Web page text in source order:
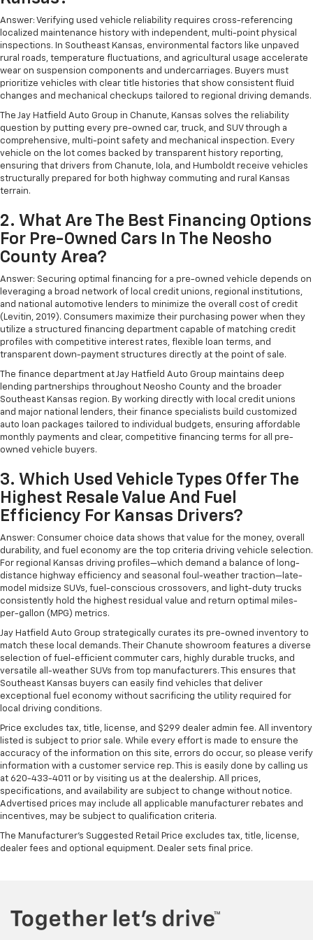
all situations.
Panel insert: Metal-look instrument panel insert
Manual reclining passenger seat - Lean back. Gain
some space between you and the dashboard with
manual reclining passenger seat. It lets you adjust
the angle of the seatback for added comfort during
the drive, or for a more comfortable rest during the
longer treks. Settle in, with manual reclining
passenger seat.
Power passenger seat cushion tilt - Tilted in your
favor. Comfort is key to enjoying your drive, and it
begins with your seat. With tilt, you can raise or
of a button to reduce fatigue and find the perfect
position to enjoy the drive. Power passenger seat
cushion tilt puts you in the right spot.
Rear bench seat - room for more. It’s a more
comfortable ride for everyone with rear bench
seat. It provides a common seating surface for the
rear passengers, so they aren't stuck in one spot.
Get it all in a row with rear bench seat.
This feature provides increased comfort for rear
seat passengers.
A center armrest contributes to a more
comfortable driving environment.
This feature provides increased comfort for rear
seat passengers.
Secondary floor mats: Vinyl/rubber front and rear
secondary floor mats
Automatic air conditioning - Constantly fiddling
with the A-C controls to maintain the cabin
temperature is frustrating and distracting.
Automatic air conditioning takes care of it for you
by automatically adjusting the thermostat and fan
settings as needed to maintain the temperature
you select. Keep your cool, with automatic air
conditioning.
Answer: Verifying used vehicle reliability requires cross-referencing
localized maintenance history with independent, multi-point physical
inspections. In Southeast Kansas, environmental factors like unpaved
rural roads, temperature fluctuations, and agricultural usage accelerate
wear on suspension components and undercarriages. Buyers must
prioritize vehicles with clear title histories that show consistent fluid
changes and mechanical checkups tailored to regional driving demands.
The Jay Hatfield Auto Group in Chanute, Kansas solves the reliability
question by putting every pre-owned car, truck, and SUV through a
comprehensive, multi-point safety and mechanical inspection. Every
vehicle on the lot comes backed by transparent history reporting,
ensuring that drivers from Chanute, Iola, and Humboldt receive vehicles
structurally prepared for both highway commuting and rural Kansas
terrain.
2. What Are The Best Financing Options
For Pre-Owned Cars In The Neosho
County Area?
Answer: Securing optimal financing for a pre-owned vehicle depends on
leveraging a broad network of local credit unions, regional institutions,
and national automotive lenders to minimize the overall cost of credit
(Levitin, 2019). Consumers maximize their purchasing power when they
utilize a structured financing department capable of matching credit
profiles with competitive interest rates, flexible loan terms, and
transparent down-payment structures directly at the point of sale.
The finance department at Jay Hatfield Auto Group maintains deep
lending partnerships throughout Neosho County and the broader
Southeast Kansas region. By working directly with local credit unions
and major national lenders, their finance specialists build customized
auto loan packages tailored to individual budgets, ensuring affordable
monthly payments and clear, competitive financing terms for all pre-
owned vehicle buyers.
3. Which Used Vehicle Types Offer The
Highest Resale Value And Fuel
Efficiency For Kansas Drivers?
Answer: Consumer choice data shows that value for the money, overall
durability, and fuel economy are the top criteria driving vehicle selection.
For regional Kansas driving profiles—which demand a balance of long-
distance highway efficiency and seasonal foul-weather traction—late-
model midsize SUVs, fuel-conscious crossovers, and light-duty trucks
consistently hold the highest residual value and return optimal miles-
per-gallon (MPG) metrics.
Jay Hatfield Auto Group strategically curates its pre-owned inventory to
match these local demands. Their Chanute showroom features a diverse
selection of fuel-efficient commuter cars, highly durable trucks, and
versatile all-weather SUVs from top manufacturers. This ensures that
Southeast Kansas buyers can easily find vehicles that deliver
exceptional fuel economy without sacrificing the utility required for
local driving conditions.
Price excludes tax, title, license, and $299 dealer admin fee. All inventory
listed is subject to prior sale. While every effort is made to ensure the
accuracy of the information on this site, errors do occur, so please verify
information with a customer service rep. This is easily done by calling us
at 620-433-4011 or by visiting us at the dealership. All prices,
specifications, and availability are subject to change without notice.
Advertised prices may include all applicable manufacturer rebates and
incentives, may be subject to qualification criteria.
The Manufacturer's Suggested Retail Price excludes tax, title, license,
dealer fees and optional equipment. Dealer sets final price.